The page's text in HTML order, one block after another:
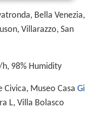
Bella Venezia,
Villarazzo, San
h, 98% Humidity
Civica, Museo Casa Gi
L, Villa Bolasco